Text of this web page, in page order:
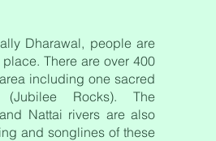
Dharawal, people are
There are over 400
including one sacred
(Jubilee Rocks). The
Nattai rivers are also
and songlines of these